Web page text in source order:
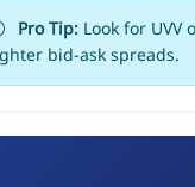
Pro Tip: Look for
bid-ask spreads.